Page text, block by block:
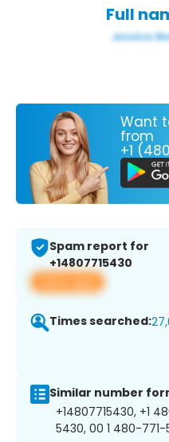
Full
Want
from
+1
Spam report for
+14807715430
View app
Times searched:
Similar number
+14807715430, +1
5430, 00 1 480-